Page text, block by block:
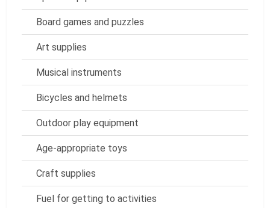
Board games and puzzles
Art supplies
Musical instruments
Bicycles and helmets
Outdoor play equipment
Age-appropriate toys
Craft supplies
Fuel for getting to activities